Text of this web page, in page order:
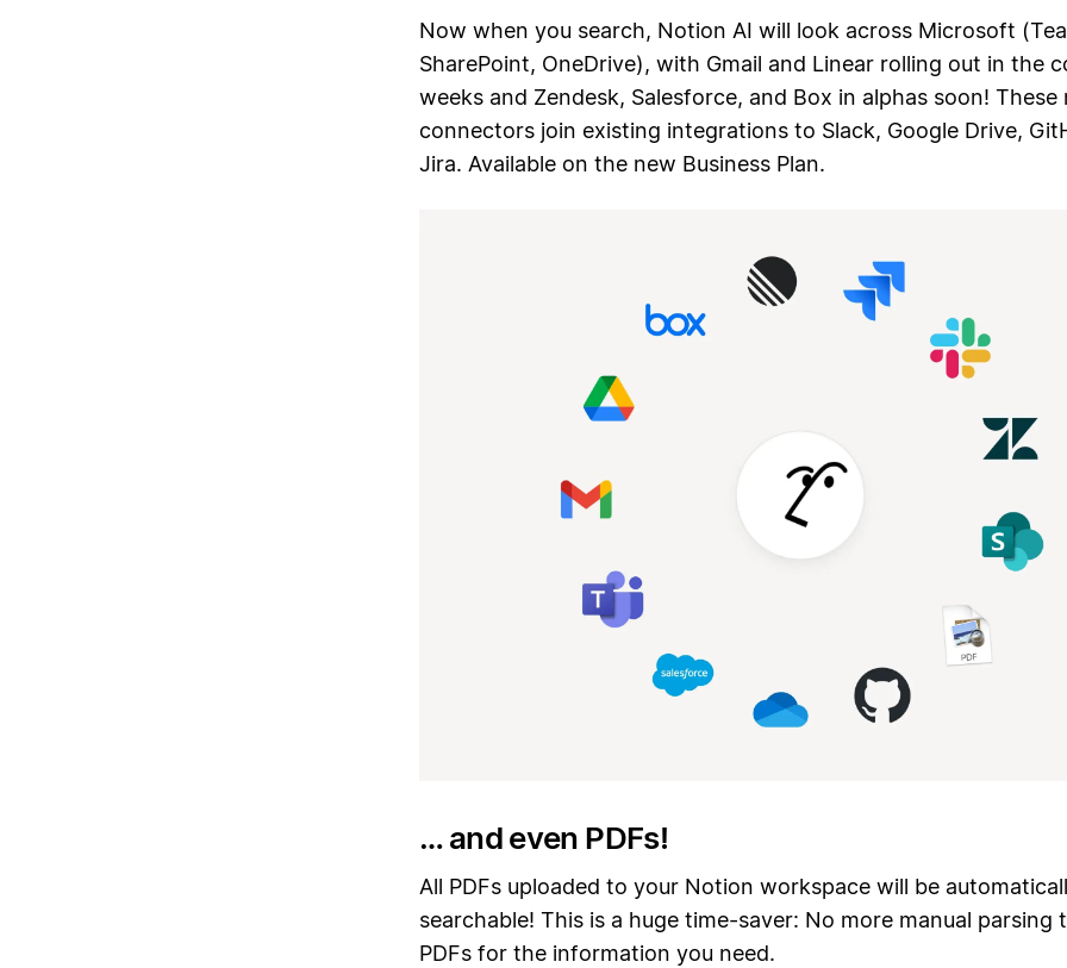
Now when you search, Notion AI will look across Microsoft
SharePoint, OneDrive), with Gmail and Linear rolling out in the
weeks and Zendesk, Salesforce, and Box in alphas soon! These
connectors join existing integrations to Slack, Google Drive,
Jira. Available on the new Business Plan.
… and even PDFs!
All PDFs uploaded to your Notion workspace will be
searchable! This is a huge time-saver: No more manual parsing
PDFs for the information you need.